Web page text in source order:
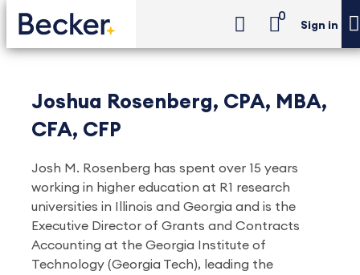
0
Sign in
Joshua Rosenberg, CPA, MBA,
CFA, CFP
Josh M. Rosenberg has spent over 15 years
working in higher education at R1 research
universities in Illinois and Georgia and is the
Executive Director of Grants and Contracts
Accounting at the Georgia Institute of
Technology (Georgia Tech), leading the